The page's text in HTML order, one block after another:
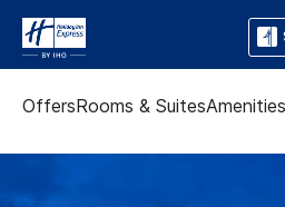
OffersRooms & SuitesAmenities